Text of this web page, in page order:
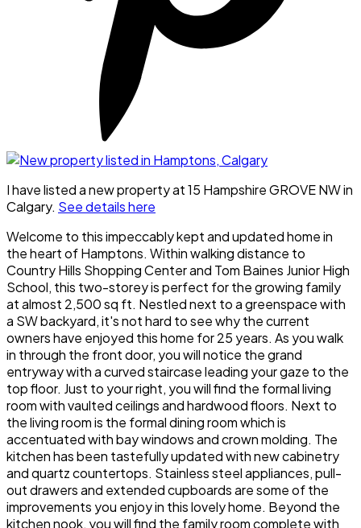
I have listed a new property at 15 Hampshire GROVE NW in
Calgary. See details here
Welcome to this impeccably kept and updated home in
the heart of Hamptons. Within walking distance to
Country Hills Shopping Center and Tom Baines Junior High
School, this two-storey is perfect for the growing family
at almost 2,500 sq ft. Nestled next to a greenspace with
a SW backyard, it's not hard to see why the current
owners have enjoyed this home for 25 years. As you walk
in through the front door, you will notice the grand
entryway with a curved staircase leading your gaze to the
top floor. Just to your right, you will find the formal living
room with vaulted ceilings and hardwood floors. Next to
the living room is the formal dining room which is
accentuated with bay windows and crown molding. The
kitchen has been tastefully updated with new cabinetry
and quartz countertops. Stainless steel appliances, pull-
out drawers and extended cupboards are some of the
improvements you enjoy in this lovely home. Beyond the
kitchen nook, you will find the family room complete with